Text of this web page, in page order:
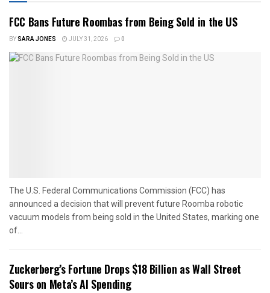
FCC Bans Future Roombas from Being Sold in the US
BYSARA JONES JULY 31, 2026 0
The U.S. Federal Communications Commission (FCC) has
announced a decision that will prevent future Roomba robotic
vacuum models from being sold in the United States, marking one
of...
Zuckerberg’s Fortune Drops $18 Billion as Wall Street
Sours on Meta’s AI Spending